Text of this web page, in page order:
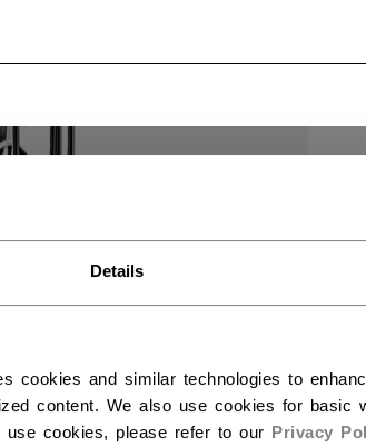
Details
cookies and similar technologies to
content. We also use cookies for basic
cookies, please refer to our Privacy